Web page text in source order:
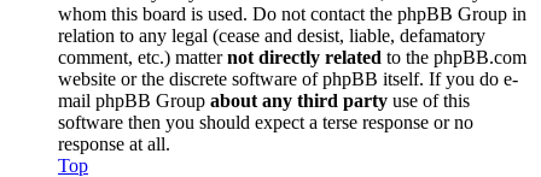
whom this board is used. Do not contact the phpBB Group in
relation to any legal (cease and desist, liable, defamatory
comment, etc.) matternot directly related to the phpBB.com
website or the discrete software of phpBB itself. If you do e-
mail phpBB Group about any third party use of this
software then you should expect a terse response or no
response at all.
Top